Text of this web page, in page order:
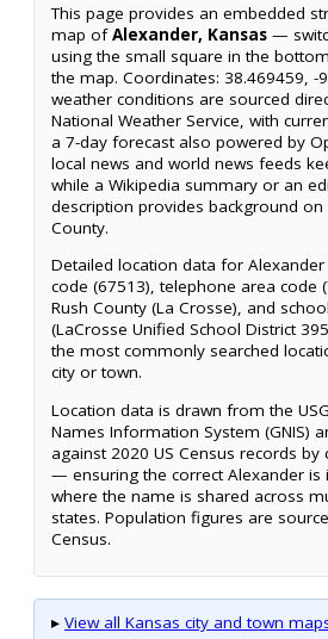
This page provides an embedded
map ofAlexander, Kansas —
using the small square in the
the map. Coordinates: 38.469459, -
weather conditions are sourced
National Weather Service, with
a 7-day forecast also powered by
local news and world news feeds
while a Wikipedia summary or an
description provides background on
County.
Detailed location data for Alexander
code (67513), telephone area code
Rush County (La Crosse), and
(LaCrosse Unified School District
the most commonly searched
city or town.
Location data is drawn from the
Names Information System (GNIS)
against 2020 US Census records
— ensuring the correct Alexander is
where the name is shared across
states. Population figures are
Census.
▸ View all Kansas city and town